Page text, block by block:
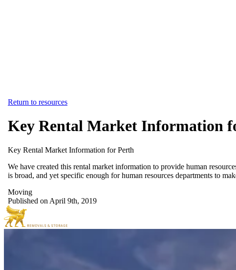
Return to resources
Key Rental Market Information
Key Rental Market Information for Perth
We have created this rental market information to provide human
is broad, and yet specific enough for human resources departments to
Moving
Published on April 9th, 2019